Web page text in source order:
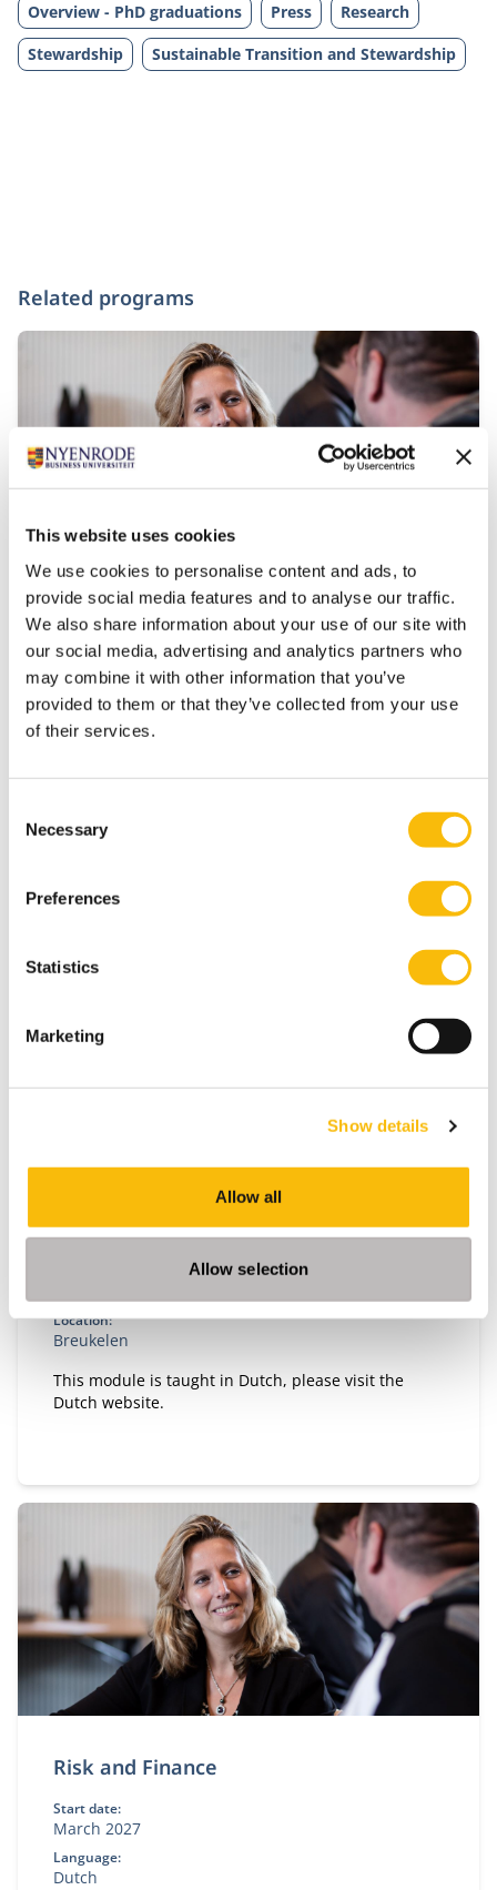
This website uses cookies
We use cookies to personalise content and ads, to
provide social media features and to analyse our traffic.
We also share information about your use of our site with
our social media, advertising and analytics partners who
may combine it with other information that you’ve
provided to them or that they’ve collected from your use
of their services.
Selection
Necessary
Preferences
Statistics
Marketing
Show details
Allow all
Allow selection
Overview - PhD graduations Press
Research
Stewardship
Sustainable Transition and Stewardship
Related programs
Transition, Innovation and Impact
Start date:
Autumn, 2026
Language:
Dutch
Location:
Start date:
Autumn, 2026
Location:
Breukelen
This module is taught in Dutch, please visit the
Dutch website.
Risk and Finance
Start date:
March 2027
Language:
Dutch